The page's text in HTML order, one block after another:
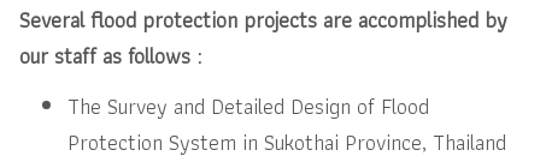
Several flood protection projects are accomplished by
our staff as follows :
The Survey and Detailed Design of Flood
Protection System in Sukothai Province, Thailand